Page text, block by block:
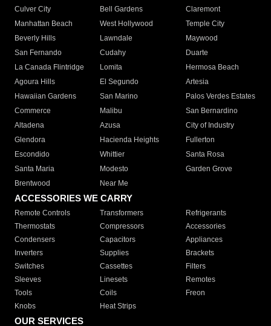
Culver City
Bell Gardens
Claremont
Manhattan Beach
West Hollywood
Temple City
Beverly Hills
Lawndale
Maywood
San Fernando
Cudahy
Duarte
La Canada Flintridge
Lomita
Hermosa Beach
Agoura Hills
El Segundo
Artesia
Hawaiian Gardens
San Marino
Palos Verdes Estates
Commerce
Malibu
San Bernardino
Altadena
Azusa
City of Industry
Glendora
Hacienda Heights
Fullerton
Escondido
Whittier
Santa Rosa
Santa Maria
Modesto
Garden Grove
Brentwood
Near Me
ACCESSORIES WE CARRY
Remote Controls Transformers
Refrigerants
Thermostats
Compressors
Accessories
Condensers
Capacitors
Appliances
Inverters
Supplies
Brackets
Switches
Cassettes
Filters
Sleeves
Linesets
Remotes
Tools
Coils
Freon
Knobs
Heat Strips
OUR SERVICES